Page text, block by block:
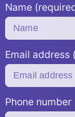
Name
Email address
Phone